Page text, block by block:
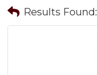
Results Found: